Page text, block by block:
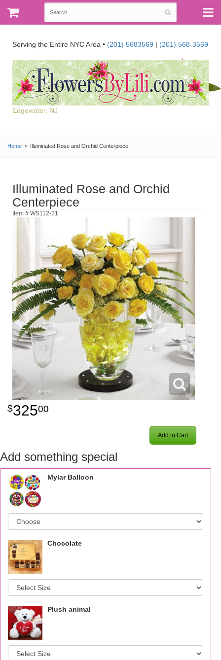
Serving the Entire NYC Area • (201) 5683569 | (201) 568-3569
Edgewater, NJ
Home Illuminated Rose and Orchid Centerpiece
Illuminated Rose and Orchid
Centerpiece
Item # WS112-21
32500
Add to Cart
Add something special
Mylar Balloon
Chocolate
Plush animal